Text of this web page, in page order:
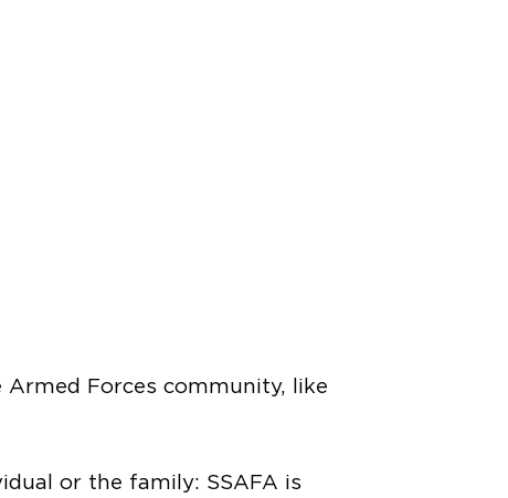
Forces community, like
or the family: SSAFA is